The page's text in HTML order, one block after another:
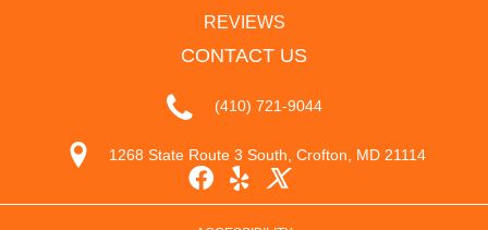
REVIEWS
CONTACT US
(410) 721-9044
1268 State Route 3 South, Crofton, MD 21114